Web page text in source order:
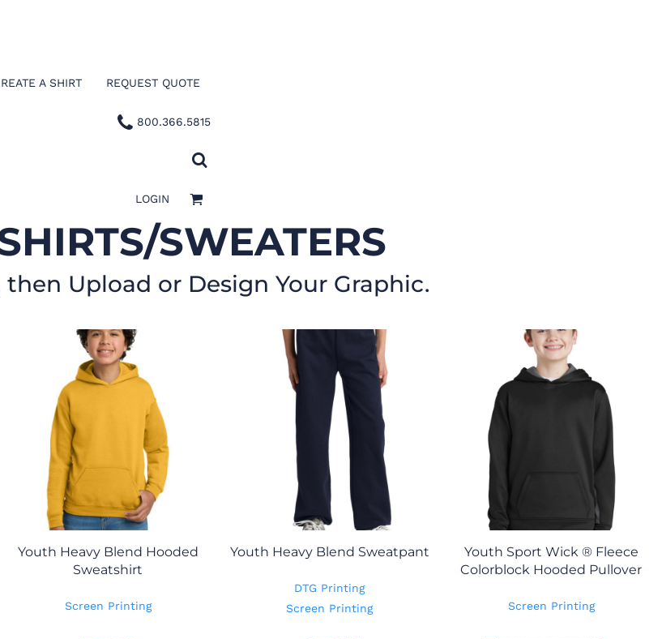
A SHIRT REQUEST QUOTE
800.366.5815
LOGIN
SWEATERS
Upload or Design Your Graphic.
Youth Heavy Blend Hooded
Sweatshirt
Screen Printing
Youth Heavy Blend Sweatpant
DTG Printing
Screen Printing
Youth Sport Wick ® Fleece
Colorblock Hooded Pullover
Screen Printing